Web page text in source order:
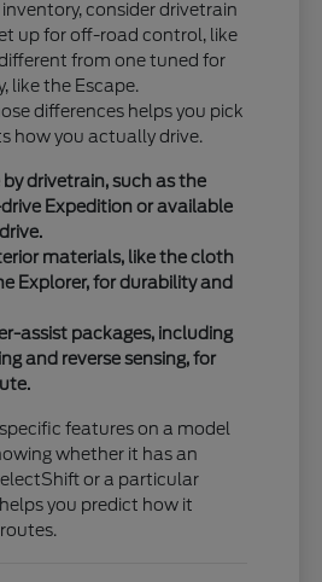
consider drivetrain
up for off-road control, like
from one tuned for
like the Escape.
differences helps you pick
how you actually drive.
by drivetrain, such as the
Expedition or available
materials, like the cloth
Explorer, for durability and
assist packages, including
and reverse sensing, for
features on a model
whether it has an
or a particular
you predict how it